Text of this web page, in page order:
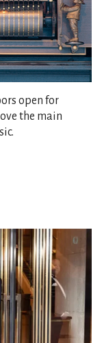
open for
the main